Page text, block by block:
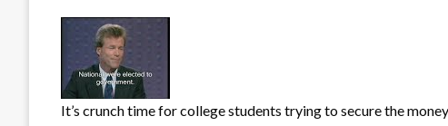
It’s crunch time for college students trying to secure the